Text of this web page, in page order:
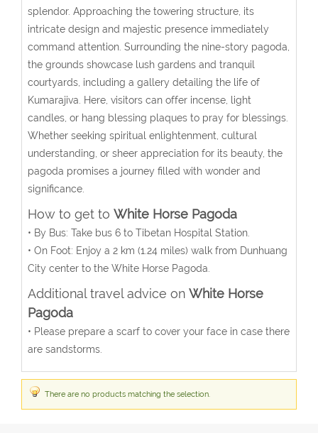
splendor. Approaching the towering structure, its
intricate design and majestic presence immediately
command attention. Surrounding the nine-story pagoda,
the grounds showcase lush gardens and tranquil
courtyards, including a gallery detailing the life of
Kumarajiva. Here, visitors can offer incense, light
candles, or hang blessing plaques to pray for blessings.
Whether seeking spiritual enlightenment, cultural
understanding, or sheer appreciation for its beauty, the
pagoda promises a journey filled with wonder and
significance.
How to get to White Horse Pagoda
• By Bus: Take bus 6 to Tibetan Hospital Station.
• On Foot: Enjoy a 2 km (1.24 miles) walk from Dunhuang
City center to the White Horse Pagoda.
Additional travel advice on White Horse
Pagoda
• Please prepare a scarf to cover your face in case there
are sandstorms.
There are no products matching the selection.